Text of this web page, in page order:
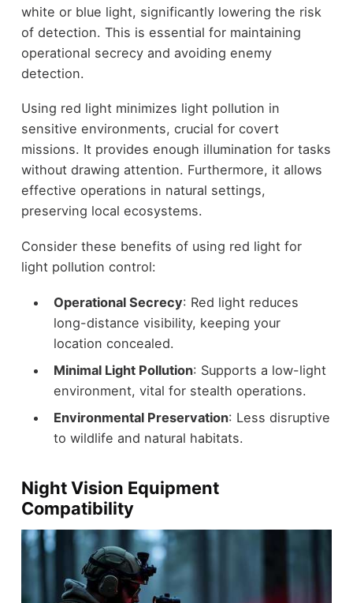
white or blue light, significantly lowering the risk
of detection. This is essential for maintaining
operational secrecy and avoiding enemy
detection.
Using red light minimizes light pollution in
sensitive environments, crucial for covert
missions. It provides enough illumination for tasks
without drawing attention. Furthermore, it allows
effective operations in natural settings,
preserving local ecosystems.
Consider these benefits of using red light for
light pollution control:
Operational Secrecy: Red light reduces
long-distance visibility, keeping your
location concealed.
Minimal Light Pollution: Supports a low-light
environment, vital for stealth operations.
Environmental Preservation: Less disruptive
to wildlife and natural habitats.
Night Vision Equipment
Compatibility